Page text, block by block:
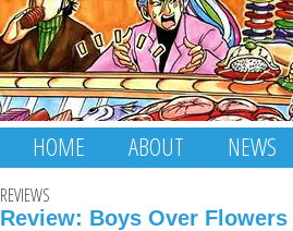
HOME ABOUT NEWS
REVIEWS
Review: Boys Over Flowers